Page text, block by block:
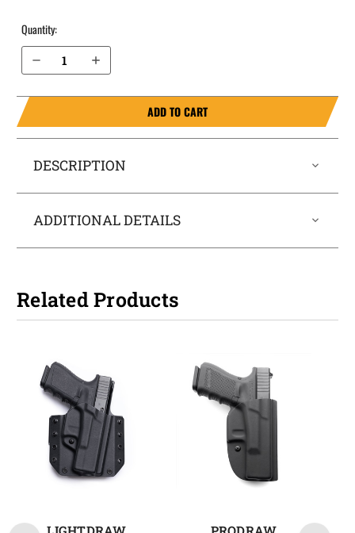
Quantity:
Decrease Quantity of Sig Sauer P320 Subcompact without Rail (Rounded Trigger Guard) OWB Holster LightDraw®
Increase Quantity of Sig Sauer P320 Subcompact without Rail (Rounded Trigger Guard) OWB Holster LightDraw®
ADD TO CART
DESCRIPTION
ADDITIONAL DETAILS
Related Products